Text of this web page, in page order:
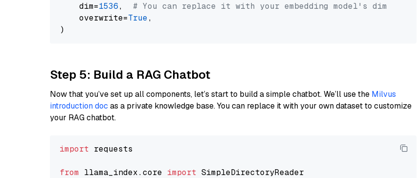
    dim=
1536, # You can replace it with your embedding model's dimension.
    overwrite=
True,
Step 5: Build a RAG Chatbot
Now that you’ve set up all components, let’s start to build a simple chatbot. We’ll use the Milvus
introduction doc as a private knowledge base. You can replace it with your own dataset to customize
your RAG chatbot.
import requests
from llama_index.core import SimpleDirectoryReader